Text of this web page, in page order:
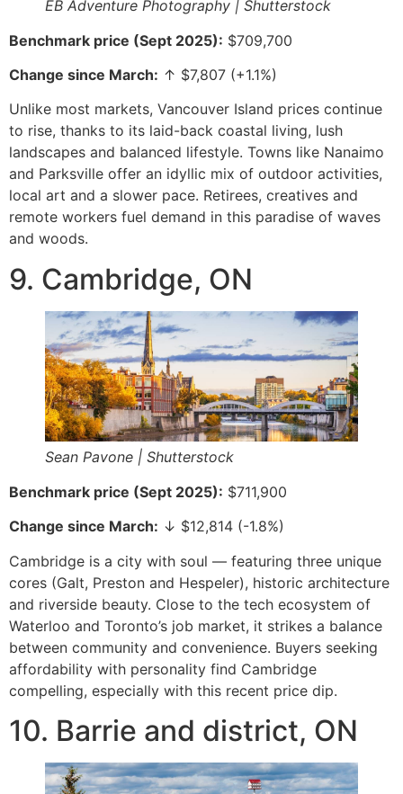
EB Adventure Photography | Shutterstock
Benchmark price (Sept 2025): $709,700
Change since March: ↑ $7,807 (+1.1%)
Unlike most markets, Vancouver Island prices continue
to rise, thanks to its laid-back coastal living, lush
landscapes and balanced lifestyle. Towns like Nanaimo
and Parksville offer an idyllic mix of outdoor activities,
local art and a slower pace. Retirees, creatives and
remote workers fuel demand in this paradise of waves
and woods.
9. Cambridge, ON
Sean Pavone | Shutterstock
Benchmark price (Sept 2025): $711,900
Change since March: ↓ $12,814 (-1.8%)
Cambridge is a city with soul — featuring three unique
cores (Galt, Preston and Hespeler), historic architecture
and riverside beauty. Close to the tech ecosystem of
Waterloo and Toronto’s job market, it strikes a balance
between community and convenience. Buyers seeking
affordability with personality find Cambridge
compelling, especially with this recent price dip.
10. Barrie and district, ON